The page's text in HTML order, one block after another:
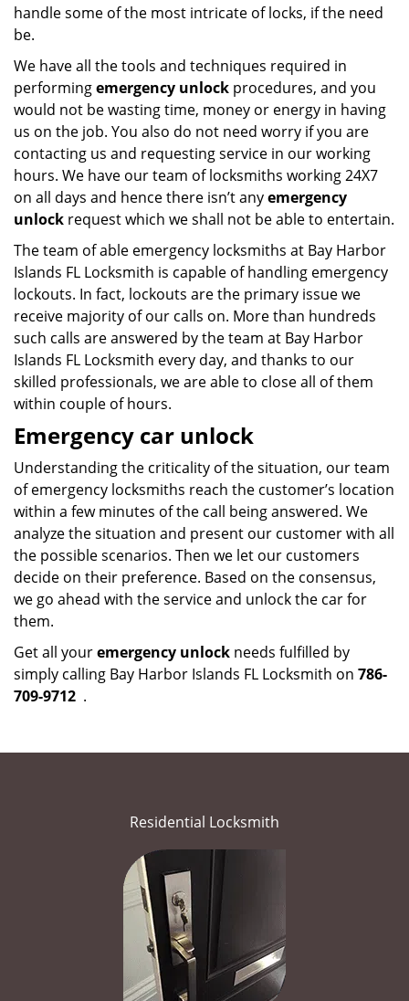
handle some of the most intricate of locks, if the need
be.
We have all the tools and techniques required in
performingemergency unlock procedures, and you
would not be wasting time, money or energy in having
us on the job. You also do not need worry if you are
contacting us and requesting service in our working
hours. We have our team of locksmiths working 24X7
on all days and hence there isn’t anyemergency
unlock request which we shall not be able to entertain.
The team of able emergency locksmiths at Bay Harbor
Islands FL Locksmith is capable of handling emergency
lockouts. In fact, lockouts are the primary issue we
receive majority of our calls on. More than hundreds
such calls are answered by the team at Bay Harbor
Islands FL Locksmith every day, and thanks to our
skilled professionals, we are able to close all of them
within couple of hours.
Emergency car unlock
Understanding the criticality of the situation, our team
of emergency locksmiths reach the customer’s location
within a few minutes of the call being answered. We
analyze the situation and present our customer with all
the possible scenarios. Then we let our customers
decide on their preference. Based on the consensus,
we go ahead with the service and unlock the car for
them.
Get all youremergency unlock needs fulfilled by
simply calling Bay Harbor Islands FL Locksmith on 786-
709-9712 .
Residential Locksmith